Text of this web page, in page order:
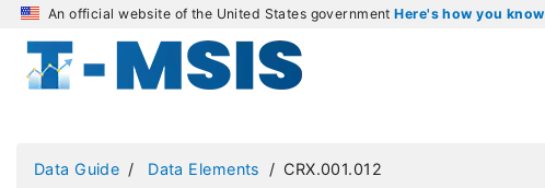
An official website of the United States governmentHere's how you know
Data Guide Data Elements CRX.001.012